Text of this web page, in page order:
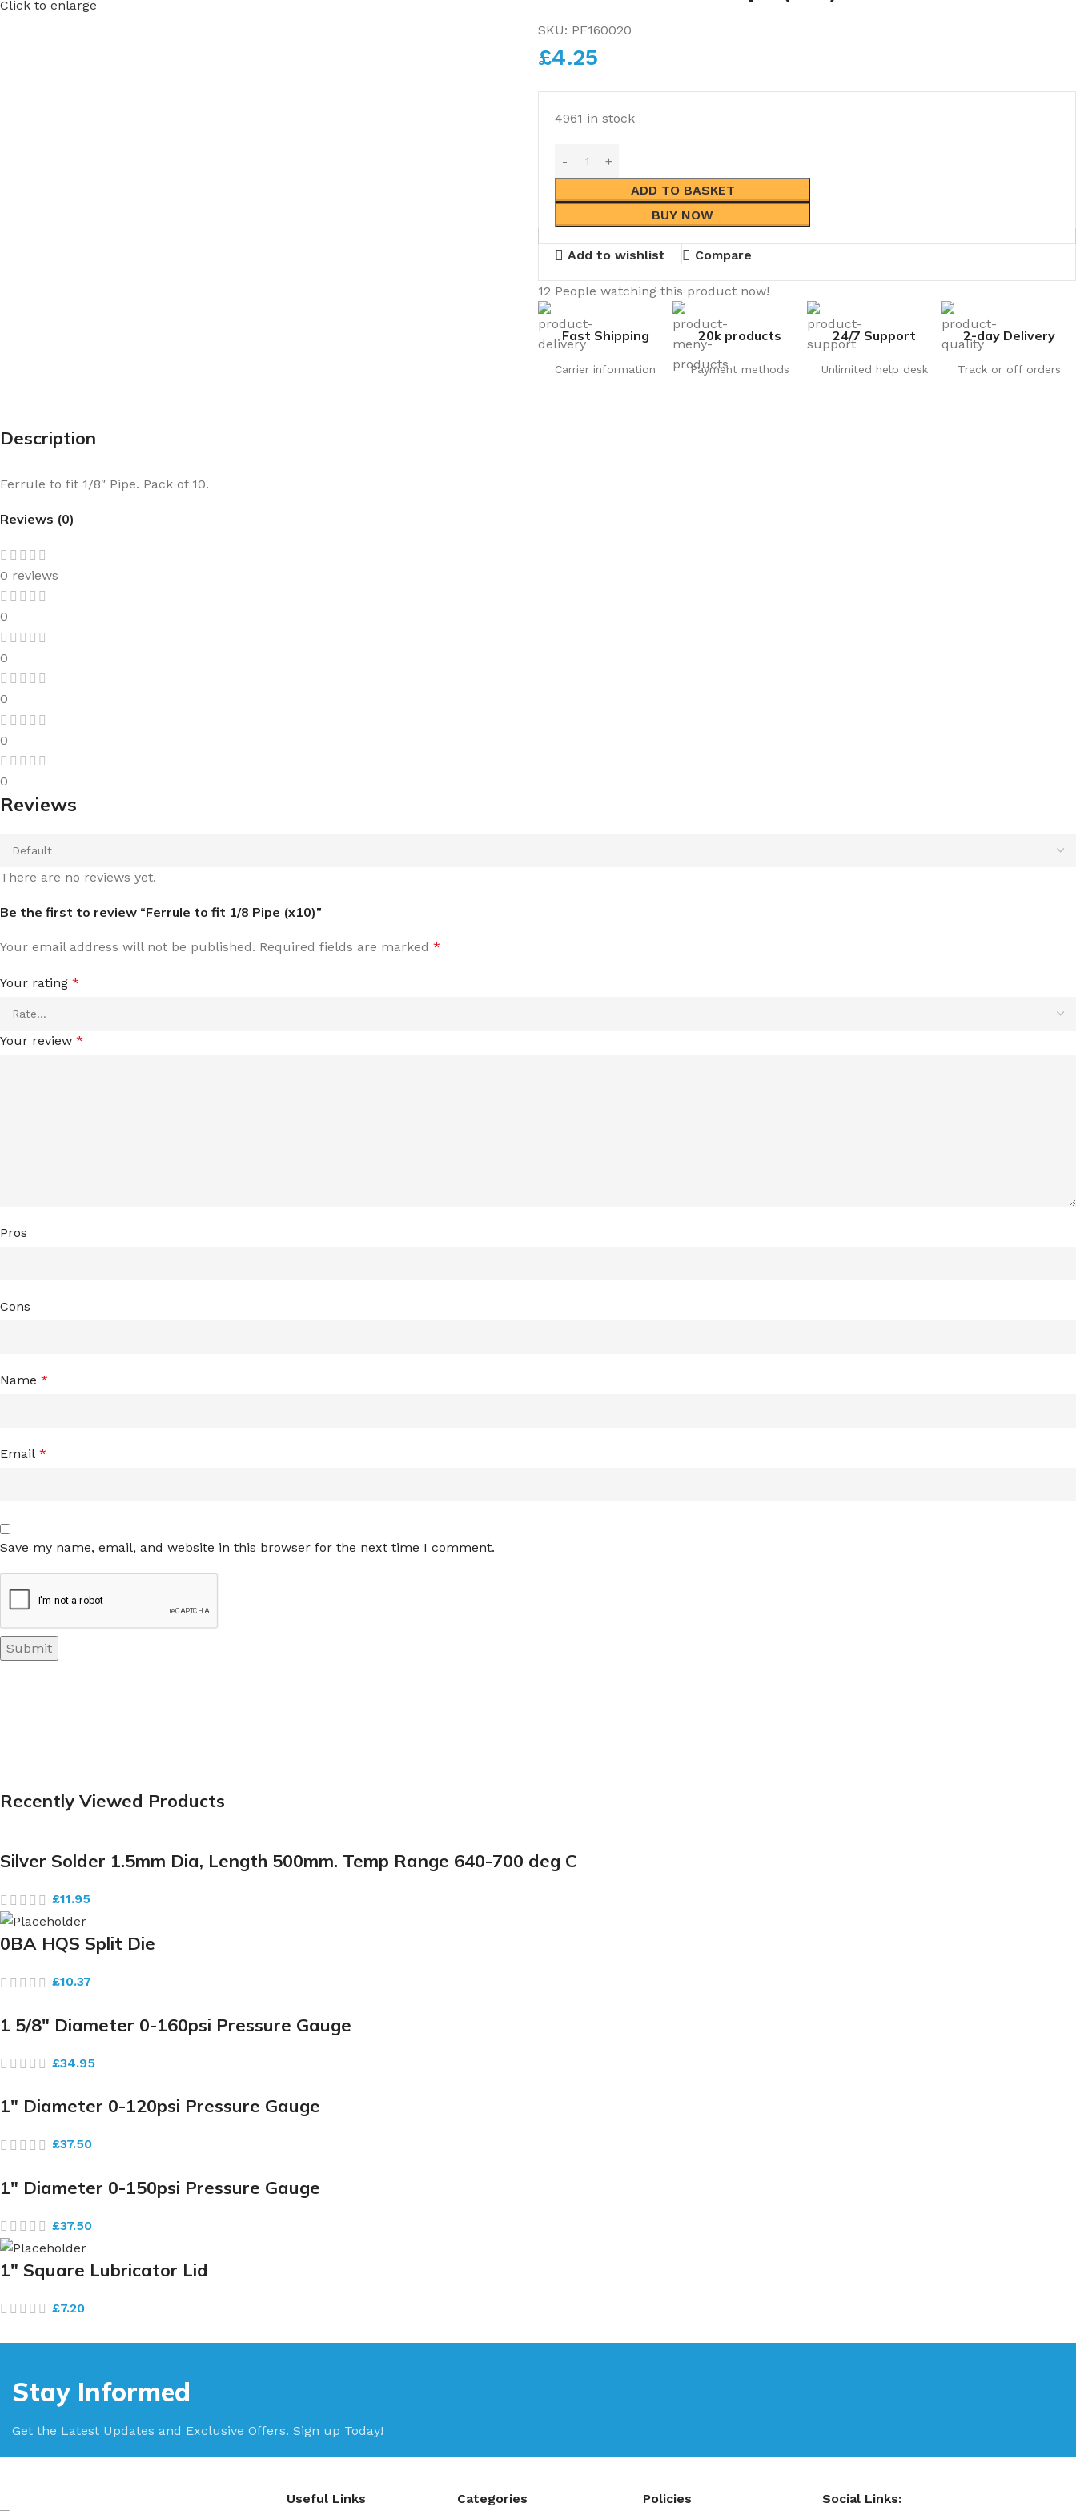
Click to enlarge
SKU: PF160020
£4.25
4961 in stock
ADD TO BASKET
BUY NOW
Add to wishlist Compare
12 People watching this product now!
Fast Shipping
Carrier information
20k products
Payment methods
24/7 Support
Unlimited help desk
2-day Delivery
Track or off orders
Description
Ferrule to fit 1/8″ Pipe. Pack of 10.
Reviews (0)
0 reviews
0
0
0
0
0
Reviews
There are no reviews yet.
Be the first to review “Ferrule to fit 1/8 Pipe (x10)”
Your email address will not be published. Required fields are marked *
Your rating *
Your review *
Pros
Cons
Name *
Email *
Save my name, email, and website in this browser for the next time I comment.
Recently Viewed Products
Silver Solder 1.5mm Dia, Length 500mm. Temp Range 640-700 deg C
£11.95
0BA HQS Split Die
£10.37
1 5/8″ Diameter 0-160psi Pressure Gauge
£34.95
1″ Diameter 0-120psi Pressure Gauge
£37.50
1″ Diameter 0-150psi Pressure Gauge
£37.50
1″ Square Lubricator Lid
£7.20
Stay Informed
Get the Latest Updates and Exclusive Offers. Sign up Today!
Useful Links Categories Policies Social Links: